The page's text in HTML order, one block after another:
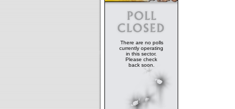
There are no polls
currently operating
in this sector.
Please check
back soon.